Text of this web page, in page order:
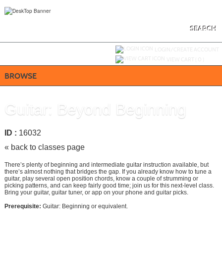
SEARCH
BROWSE
Guitar: Beyond Beginning
ID : 16032
« back to classes page
There’s plenty of beginning and intermediate guitar instruction available, but
there’s almost nothing that bridges the gap. If you already know how to tune a
guitar, play several open position chords, know a couple of strumming or
picking patterns, and can keep fairly good time; join us for this next-level class.
Bring your guitar, guitar tuner, or app on your phone and guitar picks.
Prerequisite: Guitar: Beginning or equivalent.